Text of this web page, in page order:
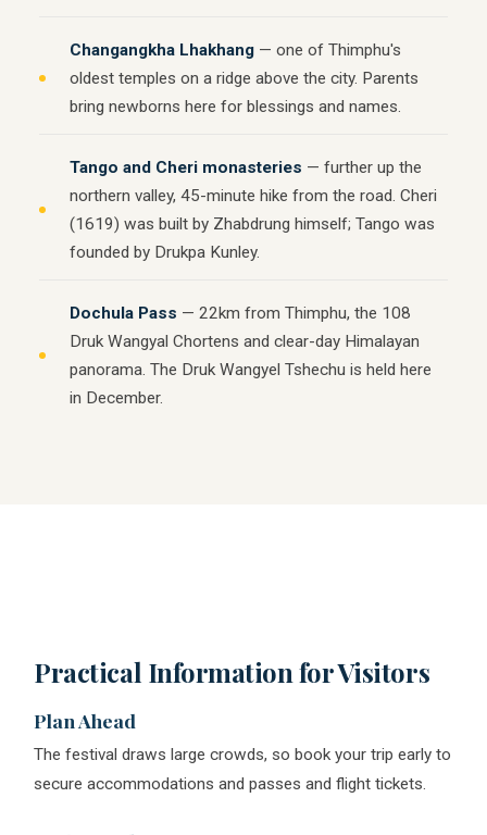
Changangkha Lhakhang — one of Thimphu's
oldest temples on a ridge above the city. Parents
bring newborns here for blessings and names.
Tango and Cheri monasteries — further up the
northern valley, 45-minute hike from the road. Cheri
(1619) was built by Zhabdrung himself; Tango was
founded by Drukpa Kunley.
Dochula Pass — 22km from Thimphu, the 108
Druk Wangyal Chortens and clear-day Himalayan
panorama. The Druk Wangyel Tshechu is held here
in December.
Practical Information for Visitors
Plan Ahead
The festival draws large crowds, so book your trip early to
secure accommodations and passes and flight tickets.